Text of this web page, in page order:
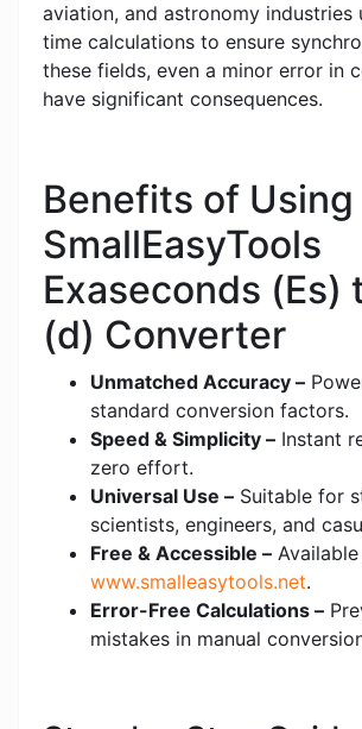
aviation, and astronomy industries
time calculations to ensure
these fields, even a minor error in
have significant consequences.
Benefits of Using
SmallEasyTools
Exaseconds (Es)
(d) Converter
Unmatched Accuracy –
standard conversion factors.
Speed & Simplicity – Instant
zero effort.
Universal Use – Suitable for
scientists, engineers, and
Free & Accessible –
www.smalleasytools.net.
Error-Free Calculations –
mistakes in manual